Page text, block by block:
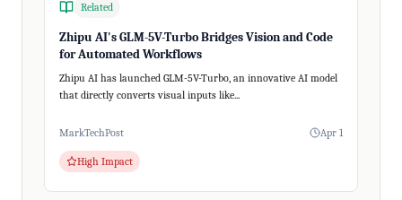
Related
Zhipu AI's GLM-5V-Turbo Bridges Vision and Code
for Automated Workflows
Zhipu AI has launched GLM-5V-Turbo, an innovative AI model
that directly converts visual inputs like...
MarkTechPost Apr 1
High Impact